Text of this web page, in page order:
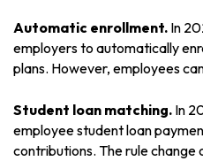
Automatic enrollment. In
employers to automatically
plans. However, employees
Student loan matching. In
employee student loan
contributions. The rule